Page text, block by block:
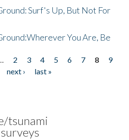
Surf's Up, But Not For
You Are, Be
2 3 4 5 6 7 8
9
next ›
last »
tsunami